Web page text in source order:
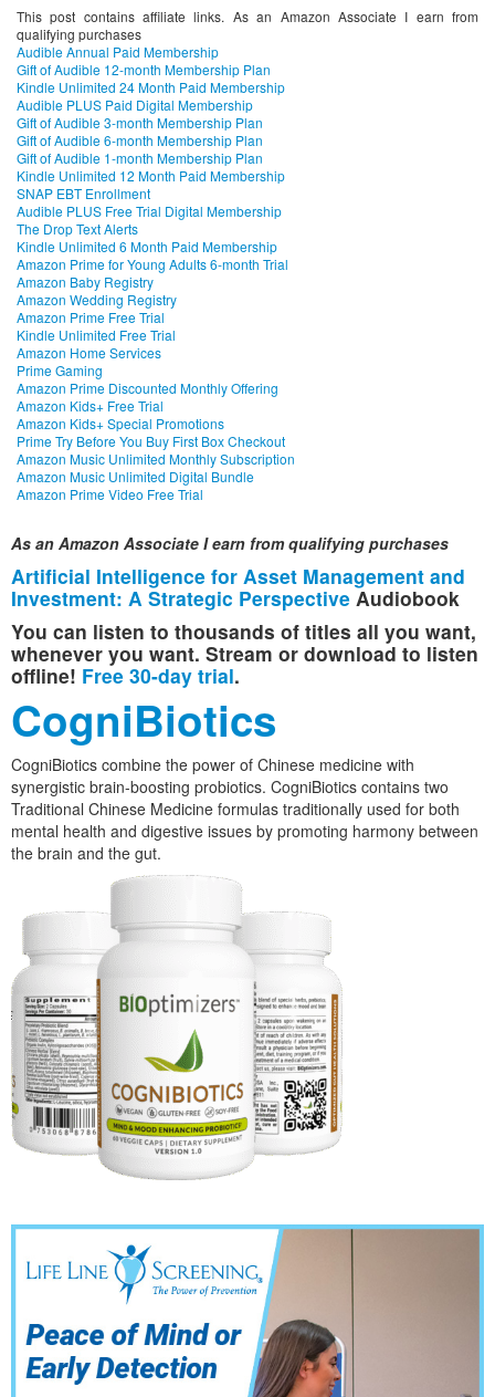
This post contains affiliate links. As an Amazon Associate I earn from
qualifying purchases
Audible Annual Paid Membership
Gift of Audible 12-month Membership Plan
Kindle Unlimited 24 Month Paid Membership
Audible PLUS Paid Digital Membership
Gift of Audible 3-month Membership Plan
Gift of Audible 6-month Membership Plan
Gift of Audible 1-month Membership Plan
Kindle Unlimited 12 Month Paid Membership
SNAP EBT Enrollment
Audible PLUS Free Trial Digital Membership
The Drop Text Alerts
Kindle Unlimited 6 Month Paid Membership
Amazon Prime for Young Adults 6-month Trial
Amazon Baby Registry
Amazon Wedding Registry
Amazon Prime Free Trial
Kindle Unlimited Free Trial
Amazon Home Services
Prime Gaming
Amazon Prime Discounted Monthly Offering
Amazon Kids+ Free Trial
Amazon Kids+ Special Promotions
Prime Try Before You Buy First Box Checkout
Amazon Music Unlimited Monthly Subscription
Amazon Music Unlimited Digital Bundle
Amazon Prime Video Free Trial
As an Amazon Associate I earn from qualifying purchases
Artificial Intelligence for Asset Management and
Investment: A Strategic Perspective Audiobook
You can listen to thousands of titles all you want,
whenever you want. Stream or download to listen
offline! Free 30-day trial.
CogniBiotics
CogniBiotics combine the power of Chinese medicine with
synergistic brain-boosting probiotics. CogniBiotics contains two
Traditional Chinese Medicine formulas traditionally used for both
mental health and digestive issues by promoting harmony between
the brain and the gut.